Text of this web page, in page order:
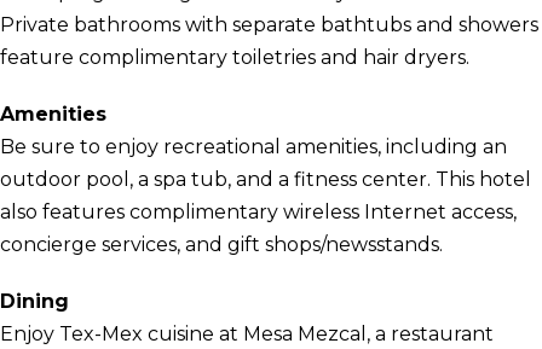
Private bathrooms with separate bathtubs and showers
feature complimentary toiletries and hair dryers.
Amenities
Be sure to enjoy recreational amenities, including an
outdoor pool, a spa tub, and a fitness center. This hotel
also features complimentary wireless Internet access,
concierge services, and gift shops/newsstands.
Dining
Enjoy Tex-Mex cuisine at Mesa Mezcal, a restaurant